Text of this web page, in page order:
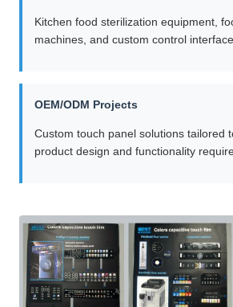
Kitchen food sterilization equipment,
machines, and custom control
OEM/ODM Projects
Custom touch panel solutions tailored
product design and functionality